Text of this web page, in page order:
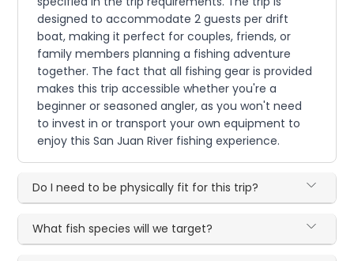
designed to accommodate 2 guests per drift
boat, making it perfect for couples, friends, or
family members planning a fishing adventure
together. The fact that all fishing gear is provided
makes this trip accessible whether you're a
beginner or seasoned angler, as you won't need
to invest in or transport your own equipment to
enjoy this San Juan River fishing experience.
Do I need to be physically fit for this trip?
What fish species will we target?